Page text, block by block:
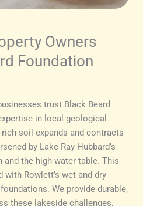
Owners
Foundation
trust Black Beard
in local geological
soil expands and contracts
by Lake Ray Hubbard’s
the high water table. This
with Rowlett’s wet and dry
We provide durable,
these lakeside challenges,